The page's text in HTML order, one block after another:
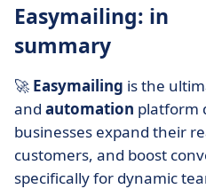
Easymailing: in
summary
🚀 Easymailing is the
and automation platform
businesses expand their
customers, and boost
specifically for dynamic